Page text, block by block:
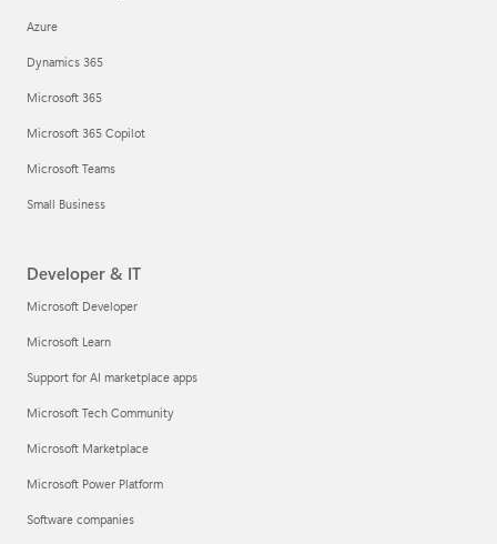
Azure
Dynamics 365
Microsoft 365
Microsoft 365 Copilot
Microsoft Teams
Small Business
Developer & IT
Microsoft Developer
Microsoft Learn
Support for AI marketplace apps
Microsoft Tech Community
Microsoft Marketplace
Microsoft Power Platform
Software companies